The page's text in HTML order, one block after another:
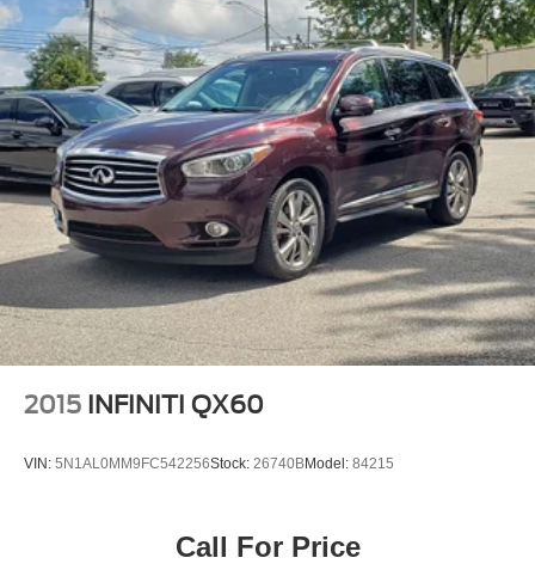
2015 INFINITI QX60
VIN: 5N1AL0MM9FC542256Stock: 26740BModel: 84215
Call For Price